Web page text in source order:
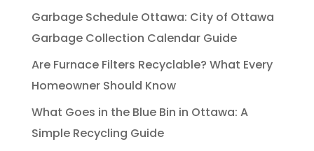
Garbage Schedule Ottawa: City of Ottawa
Garbage Collection Calendar Guide
Are Furnace Filters Recyclable? What Every
Homeowner Should Know
What Goes in the Blue Bin in Ottawa: A
Simple Recycling Guide